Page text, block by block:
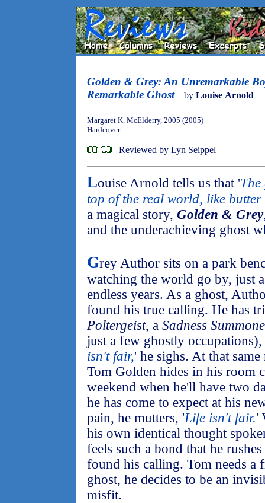
Golden & Grey: An Unremarkable
Remarkable Ghost
by Louise Arnold
Margaret K. McElderry, 2005 (2005)
Hardcover
Reviewed by Lyn Seippel
Louise Arnold tells us that '
top of the real world, like butter
a magical story, Golden & Grey
and the underachieving ghost
Grey Author sits on a park
watching the world go by, just
endless years. As a ghost,
found his true calling. He has
Poltergeist, a Sadness
just a few ghostly
isn't fair,' he sighs. At that
Tom Golden hides in his room
weekend when he'll have two
he has come to expect at his
pain, he mutters, 'Life isn't fair.'
his own identical thought
feels such a bond that he
found his calling. Tom needs a
ghost, he decides to be an
misfit.